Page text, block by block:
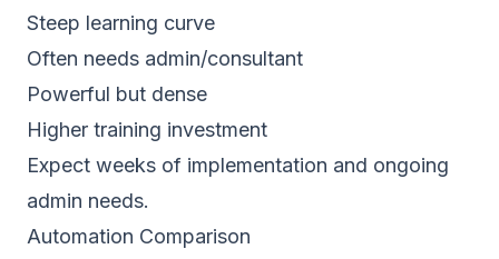
Steep learning curve
Often needs admin/consultant
Powerful but dense
Higher training investment
Expect weeks of implementation and ongoing
admin needs.
Automation Comparison